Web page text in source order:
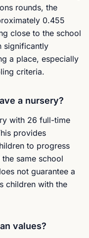
rounds, the
0.455
close to the school
significantly
a place, especially
criteria.
a nursery?
with 26 full-time
provides
to progress
same school
not guarantee a
children with the
values?